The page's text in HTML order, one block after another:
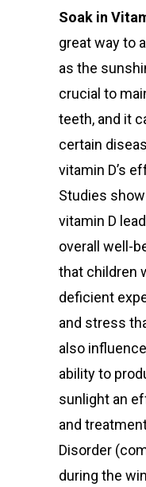
Soak in
great way to
as the
crucial to
teeth, and it
certain
vitamin D’s
Studies
vitamin D
overall well-
that children
deficient
and stress
also
ability to
sunlight an
and
Disorder
during the